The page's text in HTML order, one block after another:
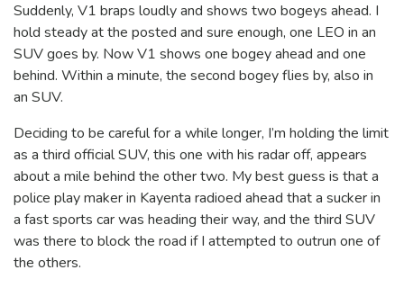
Suddenly, V1 braps loudly and shows two bogeys ahead. I
hold steady at the posted and sure enough, one LEO in an
SUV goes by. Now V1 shows one bogey ahead and one
behind. Within a minute, the second bogey flies by, also in
an SUV.
Deciding to be careful for a while longer, I’m holding the limit
as a third official SUV, this one with his radar off, appears
about a mile behind the other two. My best guess is that a
police play maker in Kayenta radioed ahead that a sucker in
a fast sports car was heading their way, and the third SUV
was there to block the road if I attempted to outrun one of
the others.